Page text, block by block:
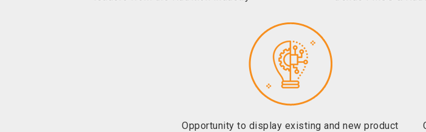
Opportunity to display existing and new product